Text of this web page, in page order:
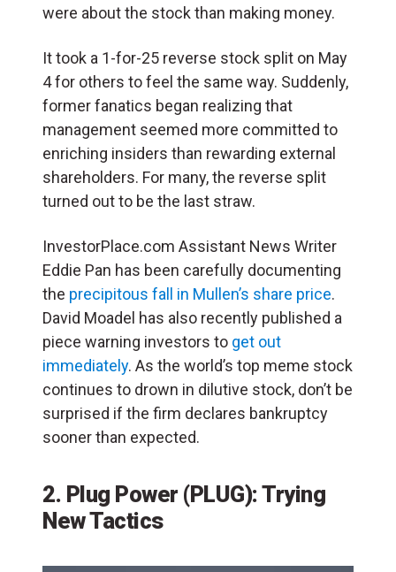
were about the stock than making money.
It took a 1-for-25 reverse stock split on May
4 for others to feel the same way. Suddenly,
former fanatics began realizing that
management seemed more committed to
enriching insiders than rewarding external
shareholders. For many, the reverse split
turned out to be the last straw.
InvestorPlace.com Assistant News Writer
Eddie Pan has been carefully documenting
the precipitous fall in Mullen’s share price.
David Moadel has also recently published a
piece warning investors to get out
immediately. As the world’s top meme stock
continues to drown in dilutive stock, don’t be
surprised if the firm declares bankruptcy
sooner than expected.
2. Plug Power (PLUG): Trying
New Tactics